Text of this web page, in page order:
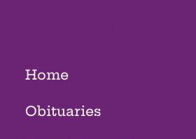
Home
Obituaries